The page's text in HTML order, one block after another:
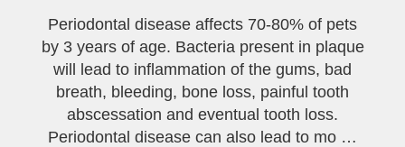
Periodontal disease affects 70-80% of pets
by 3 years of age. Bacteria present in plaque
will lead to inflammation of the gums, bad
breath, bleeding, bone loss, painful tooth
abscessation and eventual tooth loss.
Periodontal disease can also lead to mo …